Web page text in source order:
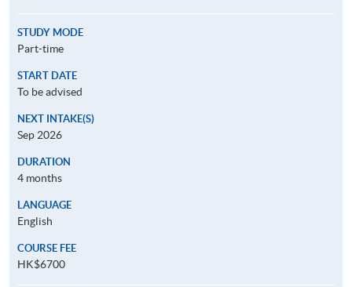
STUDY MODE
Part-time
START DATE
To be advised
NEXT INTAKE(S)
Sep 2026
DURATION
4 months
LANGUAGE
English
COURSE FEE
HK$6700